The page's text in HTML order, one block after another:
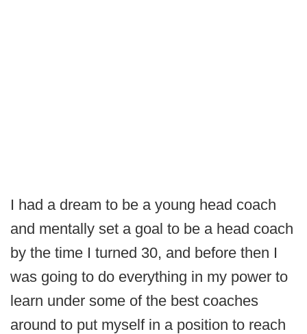
I had a dream to be a young head coach
and mentally set a goal to be a head coach
by the time I turned 30, and before then I
was going to do everything in my power to
learn under some of the best coaches
around to put myself in a position to reach